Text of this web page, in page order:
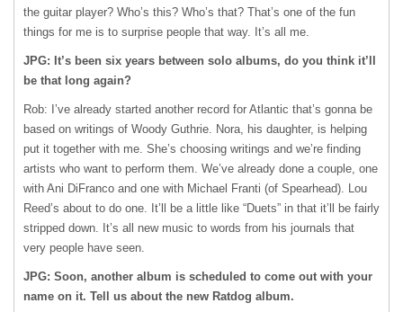
the guitar player? Who’s this? Who’s that? That’s one of the fun
things for me is to surprise people that way. It’s all me.
JPG: It’s been six years between solo albums, do you think it’ll
be that long again?
Rob: I’ve already started another record for Atlantic that’s gonna be
based on writings of Woody Guthrie. Nora, his daughter, is helping
put it together with me. She’s choosing writings and we’re finding
artists who want to perform them. We’ve already done a couple, one
with Ani DiFranco and one with Michael Franti (of Spearhead). Lou
Reed’s about to do one. It’ll be a little like “Duets” in that it’ll be fairly
stripped down. It’s all new music to words from his journals that
very people have seen.
JPG: Soon, another album is scheduled to come out with your
name on it. Tell us about the new Ratdog album.